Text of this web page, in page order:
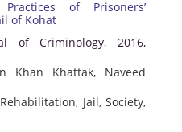
of Prisoners’
of Kohat
of Criminology, 2016,
Khan Khattak, Naveed
Rehabilitation, Jail, Society,